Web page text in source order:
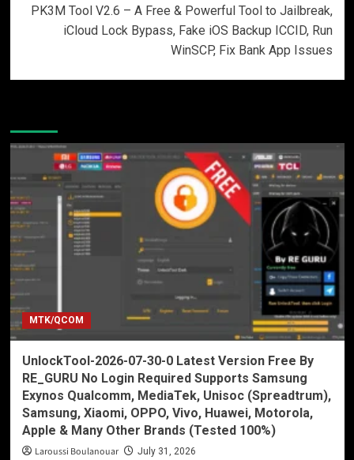
PK3M Tool V2.6 – A Free & Powerful Tool to Jailbreak,
iCloud Lock Bypass, Fake iOS Backup ICCID, Run
WinSCP, Fix Bank App Issues
MTK/QCOM
UnlockTool-2026-07-30-0 Latest Version Free By
RE_GURU No Login Required Supports Samsung
Exynos Qualcomm, MediaTek, Unisoc (Spreadtrum),
Samsung, Xiaomi, OPPO, Vivo, Huawei, Motorola,
Apple & Many Other Brands (Tested 100%)
Laroussi Boulanouar July 31, 2026